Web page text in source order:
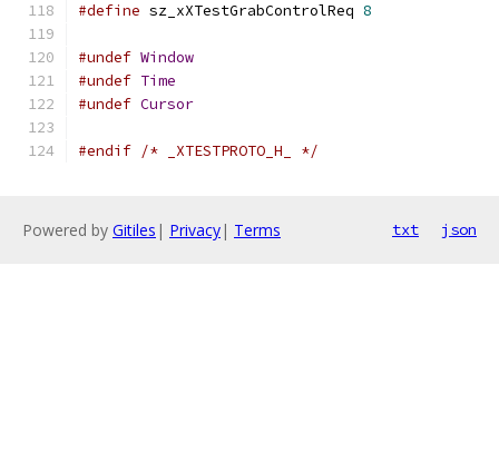
#define sz_xXTestGrabControlReq 8
#undef Window
#undef Time
#undef Cursor
#endif /* _XTESTPROTO_H_ */
Powered by Gitiles | Privacy| Terms txt json